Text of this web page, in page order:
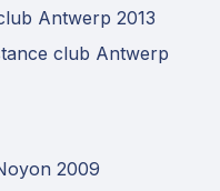
Antwerp 2013
club Antwerp
2009